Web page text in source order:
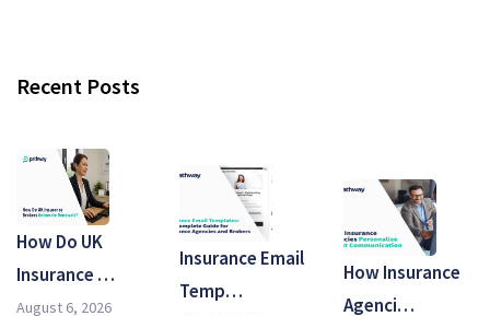
Recent Posts
How Do UK
Insurance …
August 6, 2026
Insurance Email
Temp…
How Insurance
Agenci…